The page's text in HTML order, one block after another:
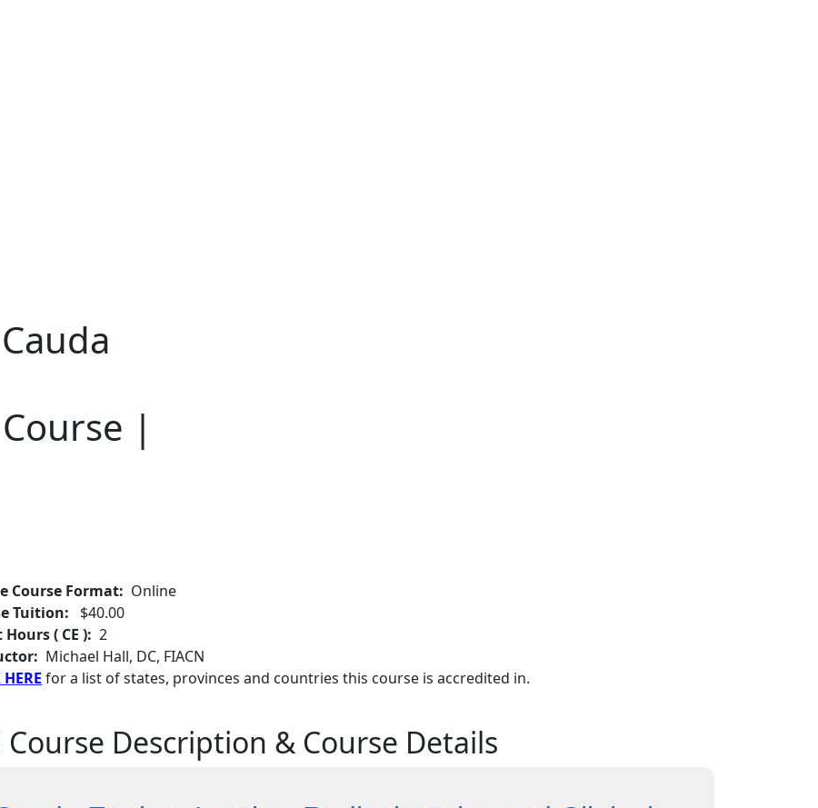
|
Course Format: Online
Tuition:
$40.00
( CE ): 2
Michael Hall, DC, FIACN
for a list of states, provinces and countries this course is accredited in.
Description & Course Details